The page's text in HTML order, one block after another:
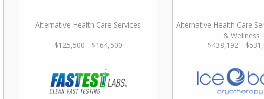
Alternative Health Care Services
$125,500 - $164,500
Alternative Health Care
& Wellness
$438,192 -